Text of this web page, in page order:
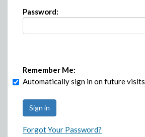
Password:
Remember Me:
Automatically sign in on future visits
Forgot Your Password?